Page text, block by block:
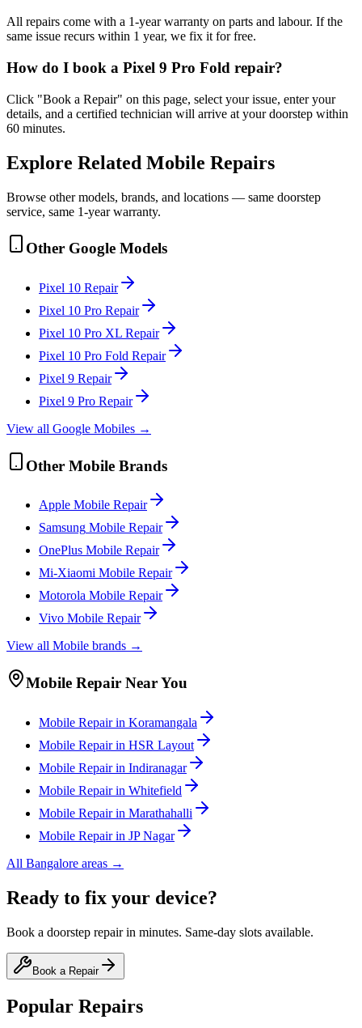
All repairs come with a 1-year warranty on parts and labour. If the
same issue recurs within 1 year, we fix it for free.
How do I book a Pixel 9 Pro Fold repair?
Click "Book a Repair" on this page, select your issue, enter your
details, and a certified technician will arrive at your doorstep within
60 minutes.
Explore Related Mobile Repairs
Browse other models, brands, and locations — same doorstep
service, same 1-year warranty.
Other Google Models
Pixel 10 Repair
Pixel 10 Pro Repair
Pixel 10 Pro XL Repair
Pixel 10 Pro Fold Repair
Pixel 9 Repair
Pixel 9 Pro Repair
View all Google Mobiles →
Other Mobile Brands
Apple Mobile Repair
Samsung Mobile Repair
OnePlus Mobile Repair
Mi-Xiaomi Mobile Repair
Motorola Mobile Repair
Vivo Mobile Repair
View all Mobile brands →
Mobile Repair Near You
Mobile Repair in Koramangala
Mobile Repair in HSR Layout
Mobile Repair in Indiranagar
Mobile Repair in Whitefield
Mobile Repair in Marathahalli
Mobile Repair in JP Nagar
All Bangalore areas →
Ready to fix your device?
Book a doorstep repair in minutes. Same-day slots available.
Book a Repair
Popular Repairs